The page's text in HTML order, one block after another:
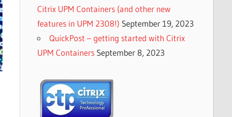
Citrix UPM Containers (and other new
features in UPM 2308!) September 19, 2023
QuickPost – getting started with Citrix
UPM Containers September 8, 2023